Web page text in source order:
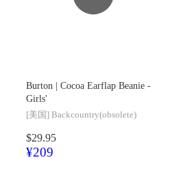
Burton | Cocoa Earflap Beanie -
Girls'
[美国] Backcountry(obsolete)
$29.95
¥209